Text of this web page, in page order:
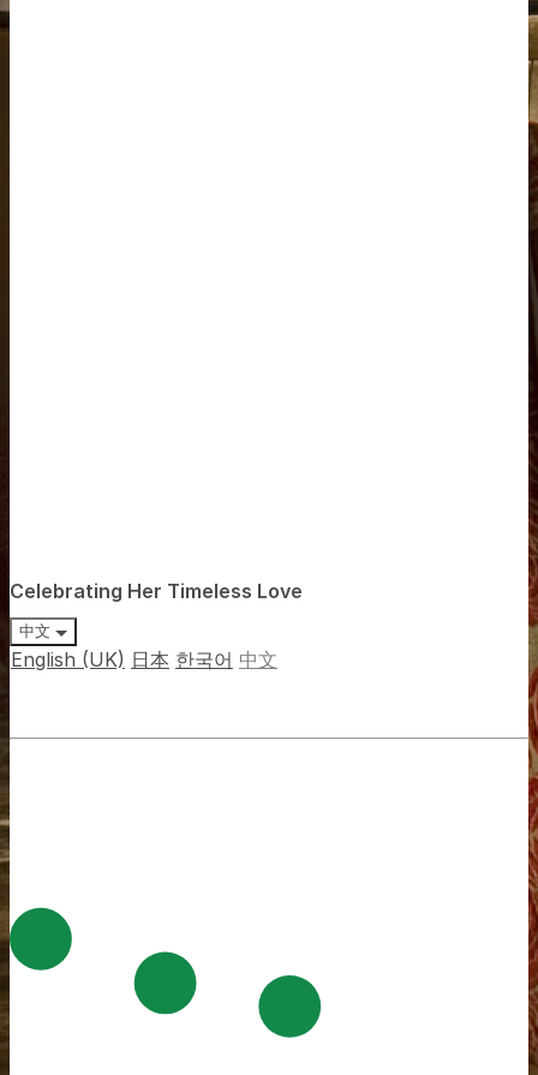
Celebrating Her Timeless Love
中文
English (UK) 日本 한국어 中文